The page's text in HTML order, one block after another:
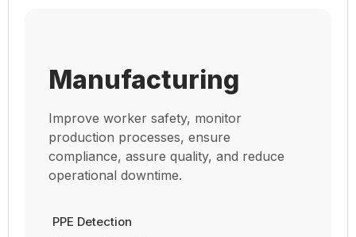
Manufacturing
Improve worker safety, monitor
production processes, ensure
compliance, assure quality, and reduce
operational downtime.
PPE Detection